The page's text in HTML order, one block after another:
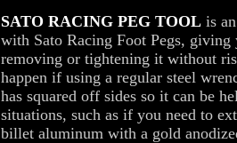
SATO RACING PEG TOOL is
with Sato Racing Foot Pegs,
removing or tightening it without
happen if using a regular steel
has squared off sides so it can be
situations, such as if you need to
billet aluminum with a gold